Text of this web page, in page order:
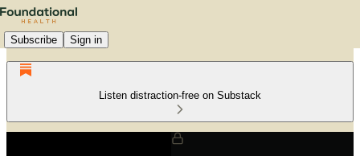
Subscribe Sign in
Listen distraction-free on Substack